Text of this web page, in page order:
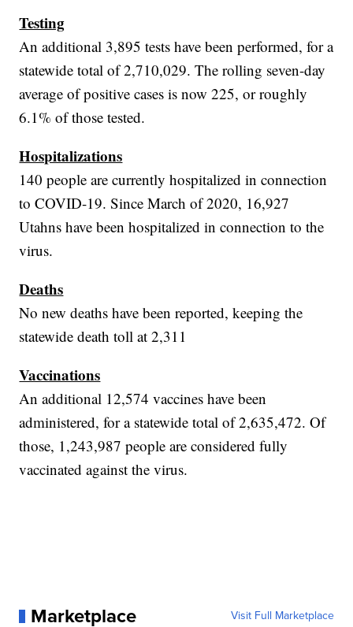
Testing
An additional 3,895 tests have been performed, for a
statewide total of 2,710,029. The rolling seven-day
average of positive cases is now 225, or roughly
6.1% of those tested.
Hospitalizations
140 people are currently hospitalized in connection
to COVID-19. Since March of 2020, 16,927
Utahns have been hospitalized in connection to the
virus.
Deaths
No new deaths have been reported, keeping the
statewide death toll at 2,311
Vaccinations
An additional 12,574 vaccines have been
administered, for a statewide total of 2,635,472. Of
those, 1,243,987 people are considered fully
vaccinated against the virus.
Marketplace Visit Full Marketplace